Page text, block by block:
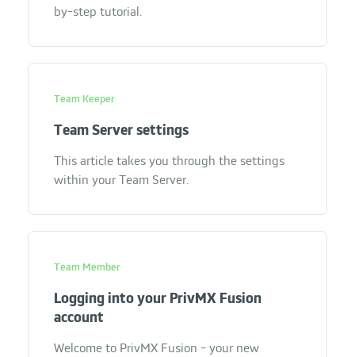
by-step tutorial.
Team Keeper
Team Server settings
This article takes you through the settings
within your Team Server.
Team Member
Logging into your PrivMX Fusion
account
Welcome to PrivMX Fusion - your new